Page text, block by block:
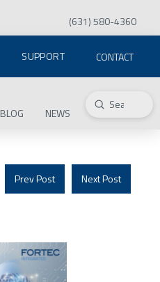
(631) 580-4360
SUPPORT CONTACT
BLOG NEWS Search
Submit
Prev Post Next Post